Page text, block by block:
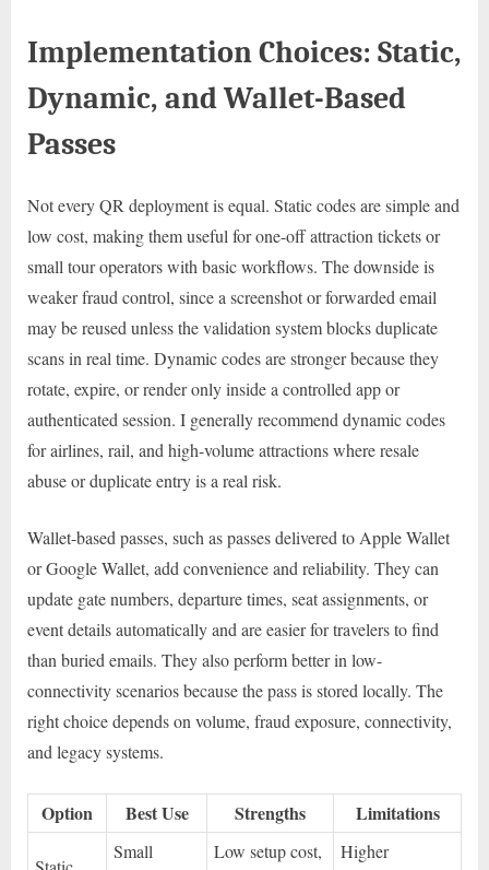
Implementation Choices: Static,
Dynamic, and Wallet-Based
Passes
Not every QR deployment is equal. Static codes are simple and
low cost, making them useful for one-off attraction tickets or
small tour operators with basic workflows. The downside is
weaker fraud control, since a screenshot or forwarded email
may be reused unless the validation system blocks duplicate
scans in real time. Dynamic codes are stronger because they
rotate, expire, or render only inside a controlled app or
authenticated session. I generally recommend dynamic codes
for airlines, rail, and high-volume attractions where resale
abuse or duplicate entry is a real risk.
Wallet-based passes, such as passes delivered to Apple Wallet
or Google Wallet, add convenience and reliability. They can
update gate numbers, departure times, seat assignments, or
event details automatically and are easier for travelers to find
than buried emails. They also perform better in low-
connectivity scenarios because the pass is stored locally. The
right choice depends on volume, fraud exposure, connectivity,
and legacy systems.
Option Best Use Strengths Limitations
Small
Low setup cost,
Higher